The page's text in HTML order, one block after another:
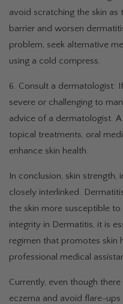
avoid scratching the skin
barrier and worsen
problem, seek alternative
using a cold compress.
6. Consult a dermatologist:
severe or challenging to
advice of a dermatologist.
topical treatments, oral
enhance skin health.
In conclusion, skin strength,
closely interlinked.
the skin more susceptible
integrity in Dermatitis, it is
regimen that promotes skin
professional medical
Currently, even though
eczema and avoid flare-